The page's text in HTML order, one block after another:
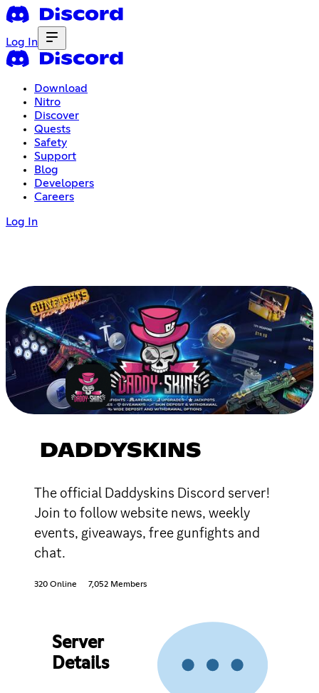
Log In
Download
Nitro
Discover
Quests
Safety
Support
Blog
Developers
Careers
Log In
DADDYSKINS
The official Daddyskins Discord server!
Join to follow website news, weekly
events, giveaways, free gunfights and
chat.
320 Online 7,052 Members
Server
Details